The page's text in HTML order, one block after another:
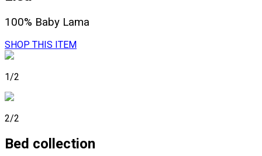
100% Baby Lama
SHOP THIS ITEM
1/2
2/2
Bed collection